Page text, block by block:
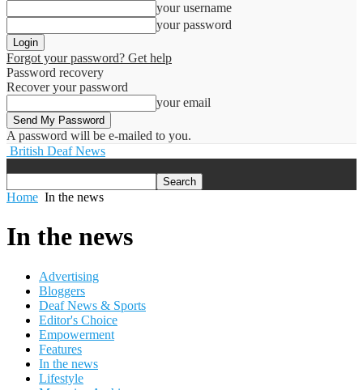
your username
your password
Forgot your password? Get help
Password recovery
Recover your password
your email
A password will be e-mailed to you.
British Deaf News
Home In the news
In the news
Advertising
Bloggers
Deaf News & Sports
Editor's Choice
Empowerment
Features
In the news
Lifestyle